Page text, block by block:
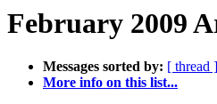
February 2009
Messages sorted by: [ thread ]
More info on this list...